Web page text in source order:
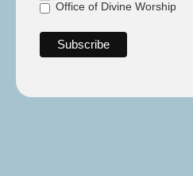
Office of Divine Worship